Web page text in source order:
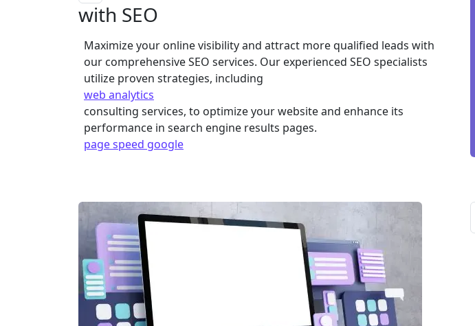
with SEO
Maximize your online visibility and attract more qualified leads with
our comprehensive SEO services. Our experienced SEO specialists
utilize proven strategies, including
web analytics
consulting services, to optimize your website and enhance its
performance in search engine results pages.
page speed google